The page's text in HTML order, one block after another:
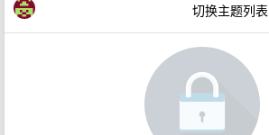
切换主题列表